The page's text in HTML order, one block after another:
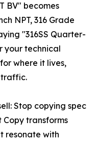
BV" becomes
NPT, 316 Grade
"316SS Quarter-
your technical
where it lives,
traffic.
Stop copying spec
transforms
resonate with